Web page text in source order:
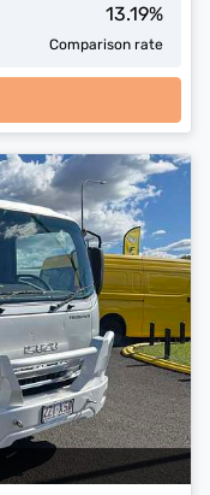
13.19%
Comparison rate